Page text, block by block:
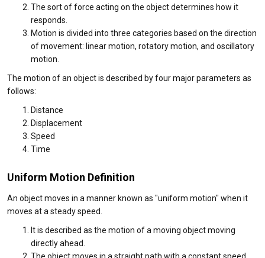
The sort of force acting on the object determines how it
responds.
Motion is divided into three categories based on the direction
of movement: linear motion, rotatory motion, and oscillatory
motion.
The motion of an object is described by four major parameters as
follows:
Distance
Displacement
Speed
Time
Uniform Motion Definition
An object moves in a manner known as "uniform motion" when it
moves at a steady speed.
It is described as the motion of a moving object moving
directly ahead.